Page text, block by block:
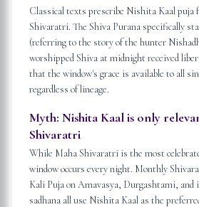
Classical texts prescribe Nishita Kaal puja
Shivaratri. The Shiva Purana specifically
(referring to the story of the hunter
worshipped Shiva at midnight received
that the window's grace is available to all
regardless of lineage.
Myth: Nishita Kaal is only
Shivaratri
While Maha Shivaratri is the most
window occurs every night. Monthly
Kali Puja on Amavasya, Durgashtami,
sadhana all use Nishita Kaal as the